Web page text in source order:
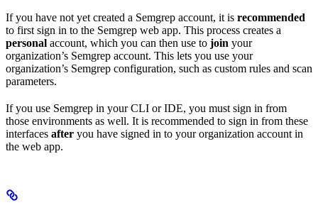
If you have not yet created a Semgrep account, it is recommended
to first sign in to the Semgrep web app. This process creates a
personal account, which you can then use to join your
organization’s Semgrep account. This lets you use your
organization’s Semgrep configuration, such as custom rules and scan
parameters.
If you use Semgrep in your CLI or IDE, you must sign in from
those environments as well. It is recommended to sign in from these
interfaces after you have signed in to your organization account in
the web app.